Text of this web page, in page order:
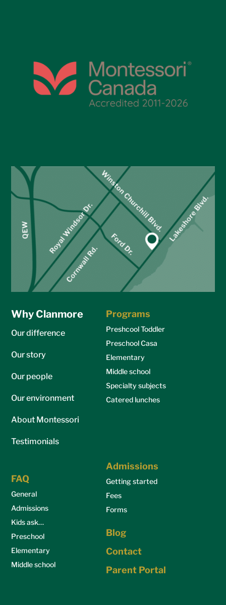
Why Clanmore
Our difference
Our story
Our people
Our environment
About Montessori
Testimonials
Programs
Preshcool Toddler
Preschool Casa
Elementary
Middle school
Specialty subjects
Catered lunches
FAQ
General
Admissions
Kids ask…
Preschool
Elementary
Middle school
Admissions
Getting started
Fees
Forms
Blog
Contact
Parent Portal